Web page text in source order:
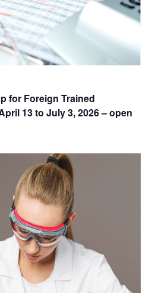
for Foreign Trained
13 to July 3, 2026 – open